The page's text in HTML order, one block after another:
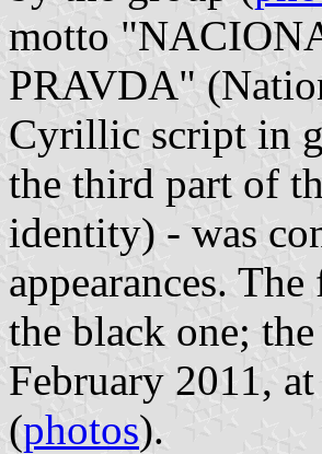
motto
PRAVDA"
Cyrillic script in
the third part of
identity) - was
appearances.
the black one;
February 2011,
(photos).